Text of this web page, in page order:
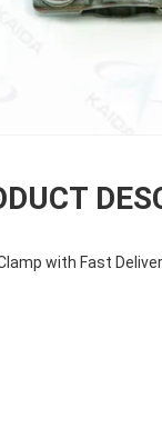
with Fast